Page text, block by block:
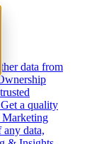
data from
Get a quality
Marketing
data,